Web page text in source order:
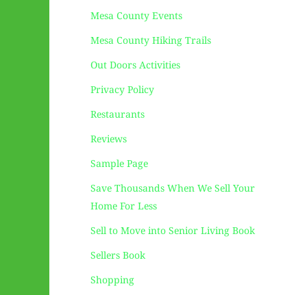
Mesa County Events
Mesa County Hiking Trails
Out Doors Activities
Privacy Policy
Restaurants
Reviews
Sample Page
Save Thousands When We Sell Your
Home For Less
Sell to Move into Senior Living Book
Sellers Book
Shopping